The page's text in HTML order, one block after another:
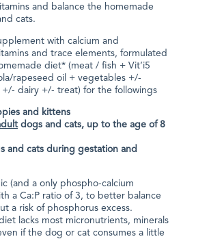
and balance the homemade
cats.
with calcium and
and trace elements, formulated
diet* (meat / fish + Vit’i5
rapeseed oil + vegetables +/-
+/- dairy +/- treat) for the followings
and kittens
dogs and cats, up to the age of 8
and cats during gestation and
(and a only phospho-calcium
a Ca:P ratio of 3, to better balance
a risk of phosphorus excess.
lacks most micronutrients, minerals
if the dog or cat consumes a little